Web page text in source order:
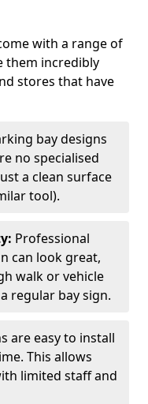
with a range of
them incredibly
stores that have
bay designs
no specialised
a clean surface
tool).
Professional
can look great,
walk or vehicle
regular bay sign.
are easy to install
This allows
limited staff and